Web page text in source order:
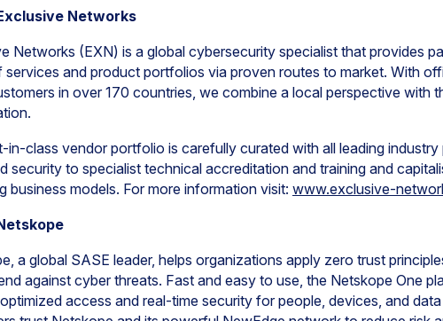
Networks
Networks (EXN) is a global cybersecurity specialist that provides
services and product portfolios via proven routes to market. With
in over 170 countries, we combine a local perspective with
in-class vendor portfolio is carefully curated with all leading
security to specialist technical accreditation and training and
business models. For more information visit: www.exclusive-
a global SASE leader, helps organizations apply zero trust
against cyber threats. Fast and easy to use, the Netskope One
access and real-time security for people, devices, and